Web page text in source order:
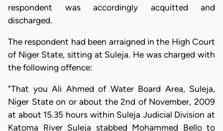
respondent was accordingly acquitted and
discharged.
The respondent had been arraigned in the High Court
of Niger State, sitting at Suleja. He was charged with
the following offence:
"That you Ali Ahmed of Water Board Area, Suleja,
Niger State on or about the 2nd of November, 2009
at about 15.35 hours within Suleja Judicial Division at
Katoma River Suleja stabbed Mohammed Bello to